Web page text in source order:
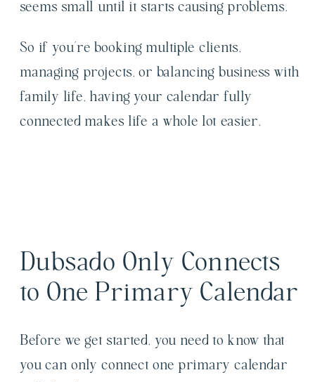
seems small until it starts causing problems.
So if you’re booking multiple clients,
managing projects, or balancing business with
family life, having your calendar fully
connected makes life a whole lot easier.
Dubsado Only Connects
to One Primary Calendar
Before we get started, you need to know that
you can only connect one primary calendar